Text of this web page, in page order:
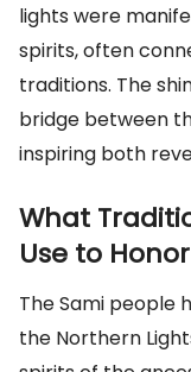
lights were
spirits, often
traditions. The
bridge between
inspiring both
What
Use to
The Sami people
the Northern